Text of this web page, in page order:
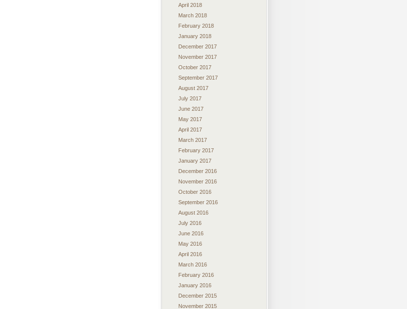
April 2018
March 2018
February 2018
January 2018
December 2017
November 2017
October 2017
September 2017
August 2017
July 2017
June 2017
May 2017
April 2017
March 2017
February 2017
January 2017
December 2016
November 2016
October 2016
September 2016
August 2016
July 2016
June 2016
May 2016
April 2016
March 2016
February 2016
January 2016
December 2015
November 2015